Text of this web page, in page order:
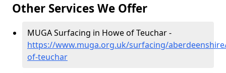
Other Services We Offer
MUGA Surfacing in Howe of Teuchar -
https://www.muga.org.uk/surfacing/
of-teuchar